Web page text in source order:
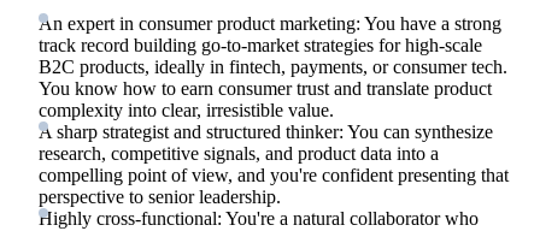
An expert in consumer product marketing: You have a strong
track record building go-to-market strategies for high-scale
B2C products, ideally in fintech, payments, or consumer tech.
You know how to earn consumer trust and translate product
complexity into clear, irresistible value.
A sharp strategist and structured thinker: You can synthesize
research, competitive signals, and product data into a
compelling point of view, and you're confident presenting that
perspective to senior leadership.
Highly cross-functional: You're a natural collaborator who